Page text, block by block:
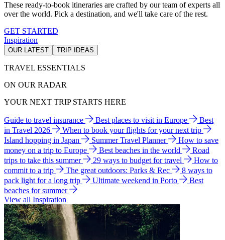
These ready-to-book itineraries are crafted by our team of experts all
over the world. Pick a destination, and we'll take care of the rest.
GET STARTED
Inspiration
OUR LATEST TRIP IDEAS
TRAVEL ESSENTIALS
ON OUR RADAR
YOUR NEXT TRIP STARTS HERE
Guide to travel insurance Best places to visit in Europe
Best
in Travel 2026
When to book your flights for your next trip
Island hopping in Japan
Summer Travel Planner
How to save
money on a trip to Europe
Best beaches in the world
Road
trips to take this summer
29 ways to budget for travel
How to
commit to a trip
The great outdoors: Parks & Rec
8 ways to
pack light for a long trip
Ultimate weekend in Porto
Best
beaches for summer
View all Inspiration